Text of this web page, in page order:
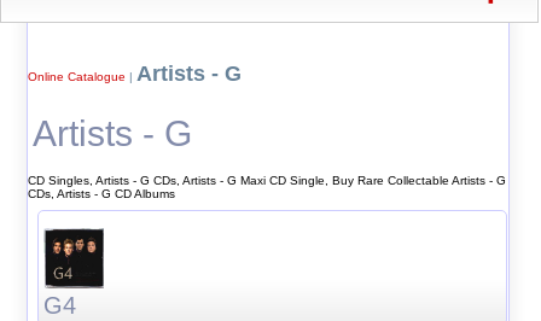
Online Catalogue | Artists - G
Artists - G
CD Singles, Artists - G CDs, Artists - G Maxi CD Single, Buy Rare Collectable Artists - G
CDs, Artists - G CD Albums
G4